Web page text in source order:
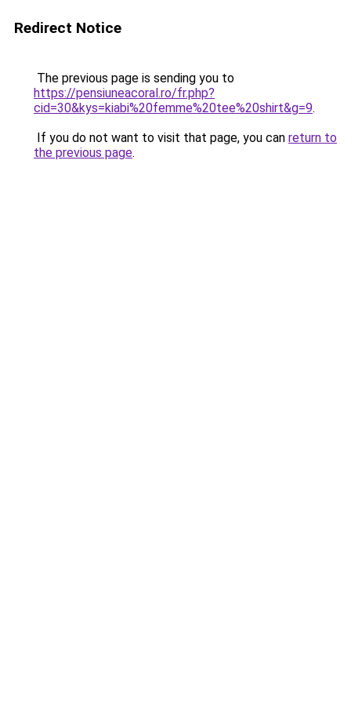
Redirect Notice
The previous page is sending you to
https://pensiuneacoral.ro/fr.php?
cid=30&kys=kiabi%20femme%20tee%20shirt&g=9.
If you do not want to visit that page, you can return to
the previous page.